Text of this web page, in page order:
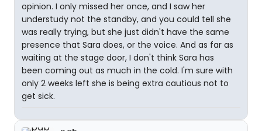
opinion. I only missed her once, and I saw her
understudy not the standby, and you could tell she
was really trying, but she just didn't have the same
presence that Sara does, or the voice. And as far as
waiting at the stage door, I don't think Sara has
been coming out as much in the cold. I'm sure with
only 2 weeks left she is being extra cautious not to
get sick.